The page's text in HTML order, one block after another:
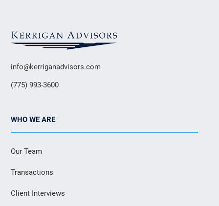
info@kerriganadvisors.com
(775) 993-3600
WHO WE ARE
Our Team
Transactions
Client Interviews